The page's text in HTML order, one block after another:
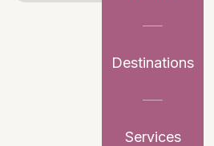
Destinations
Services